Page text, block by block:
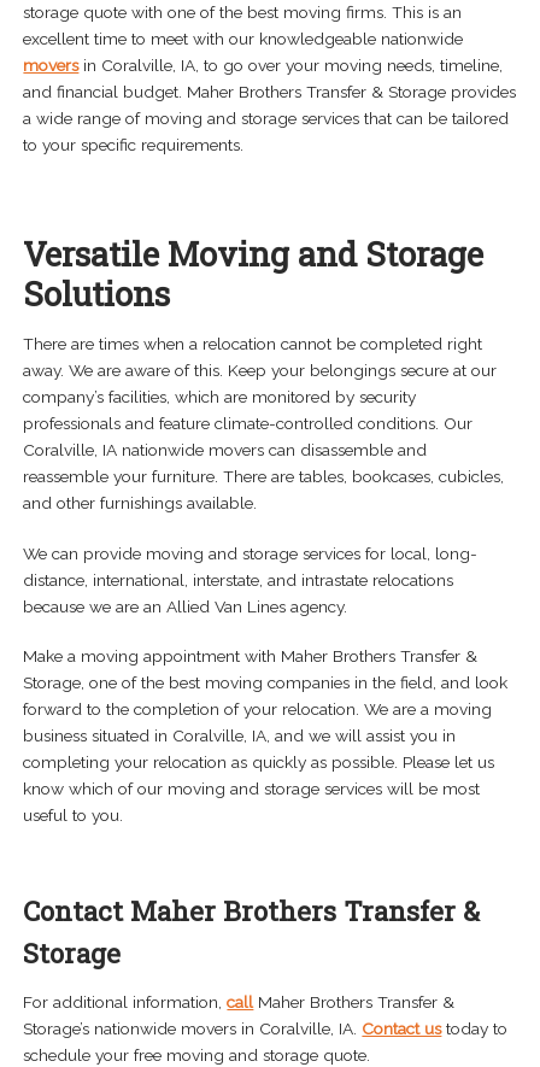
storage quote with one of the best moving firms. This is an
excellent time to meet with our knowledgeable nationwide
moversin Coralville, IA, to go over your moving needs, timeline,
and financial budget. Maher Brothers Transfer & Storage provides
a wide range of moving and storage services that can be tailored
to your specific requirements.
Versatile Moving and Storage
Solutions
There are times when a relocation cannot be completed right
away. We are aware of this. Keep your belongings secure at our
company’s facilities, which are monitored by security
professionals and feature climate-controlled conditions. Our
Coralville, IA nationwide movers can disassemble and
reassemble your furniture. There are tables, bookcases, cubicles,
and other furnishings available.
We can provide moving and storage services for local, long-
distance, international, interstate, and intrastate relocations
because we are an Allied Van Lines agency.
Make a moving appointment with Maher Brothers Transfer &
Storage, one of the best moving companies in the field, and look
forward to the completion of your relocation. We are a moving
business situated in Coralville, IA, and we will assist you in
completing your relocation as quickly as possible. Please let us
know which of our moving and storage services will be most
useful to you.
Contact Maher Brothers Transfer &
Storage
For additional information,call Maher Brothers Transfer &
Storage’s nationwide movers in Coralville, IA. Contact ustoday to
schedule your free moving and storage quote.